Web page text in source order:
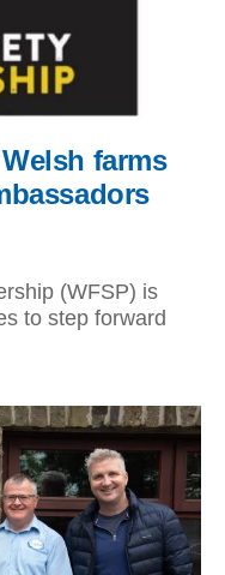
farms
(WFSP) is
to step forward